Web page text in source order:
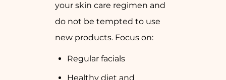
your skin care regimen and
do not be tempted to use
new products. Focus on:
Regular facials
Healthy diet and